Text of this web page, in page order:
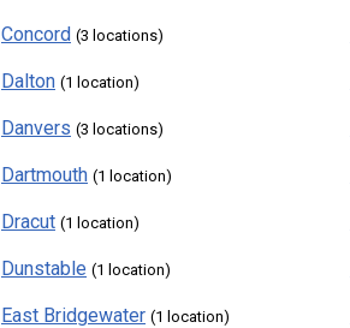
Concord (3 locations)
Dalton (1 location)
Danvers (3 locations)
Dartmouth (1 location)
Dracut (1 location)
Dunstable (1 location)
East Bridgewater (1 location)